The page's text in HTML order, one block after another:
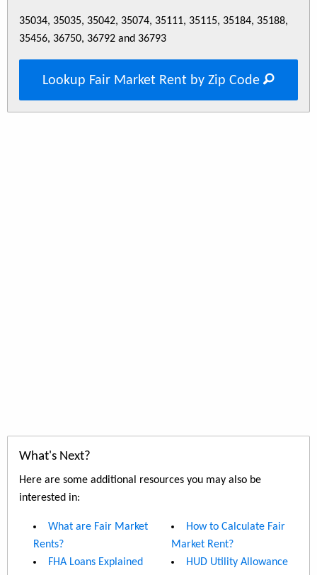
35034, 35035, 35042, 35074, 35111, 35115, 35184, 35188,
35456, 36750, 36792 and 36793
Lookup Fair Market Rent by Zip Code
What's Next?
Here are some additional resources you may also be
interested in:
What are Fair Market
Rents?
FHA Loans Explained
How to Calculate Fair
Market Rent?
HUD Utility Allowance